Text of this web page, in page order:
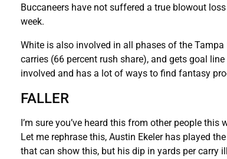
Buccaneers have not suffered a true blowout
week.
White is also involved in all phases of the
carries (66 percent rush share), and gets goal
involved and has a lot of ways to find fantasy
FALLER
I’m sure you’ve heard this from other people this
Let me rephrase this, Austin Ekeler has played
that can show this, but his dip in yards per carry